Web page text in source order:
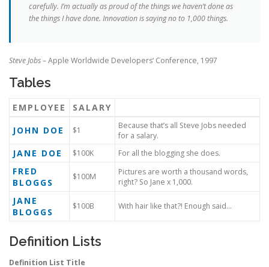
carefully. I’m actually as proud of the things we haven’t done as
the things I have done. Innovation is saying no to 1,000 things.
Steve Jobs– Apple Worldwide Developers‘ Conference, 1997
Tables
EMPLOYEE
SALARY
JOHN DOE
$1
Because that’s all Steve Jobs needed
for a salary.
JANE DOE $100K For all the blogging she does.
FRED
BLOGGS
$100M
Pictures are worth a thousand words,
right? So Jane x 1,000.
JANE
BLOGGS
$100B With hair like that?! Enough said…
Definition Lists
Definition List Title